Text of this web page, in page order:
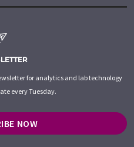
for analytics and lab technology
every Tuesday.
NOW